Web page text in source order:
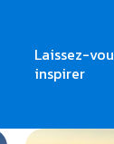
Laissez-
inspirer